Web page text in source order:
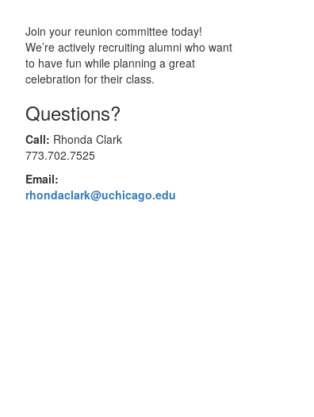
Join your reunion committee today!
We’re actively recruiting alumni who want
to have fun while planning a great
celebration for their class.
Questions?
Call: Rhonda Clark
773.702.7525
Email:
rhondaclark@uchicago.edu